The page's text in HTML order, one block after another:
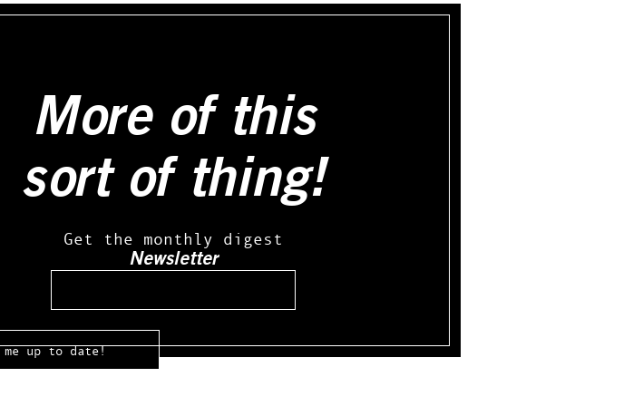
More of this
sort of thing!
Get the monthly digest
Newsletter